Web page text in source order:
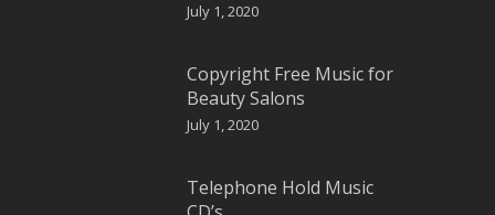
July 1, 2020
Copyright Free Music for
Beauty Salons
July 1, 2020
Telephone Hold Music